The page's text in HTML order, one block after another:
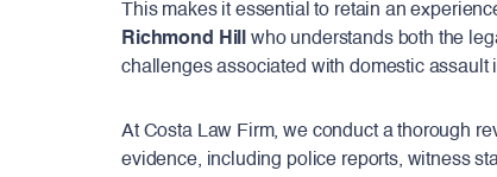
This makes it essential to retain an
Richmond Hill
who understands both the
challenges associated with domestic assault
At Costa Law Firm, we conduct a thorough
evidence, including police reports, witness